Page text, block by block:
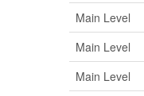
Main Level
Main Level
Main Level